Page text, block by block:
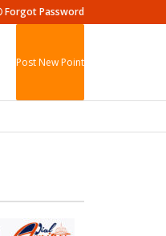
Forgot Password
Post New Point